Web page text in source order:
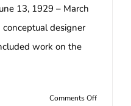
13, 1929 – March
designer
work on the
Comments Offon